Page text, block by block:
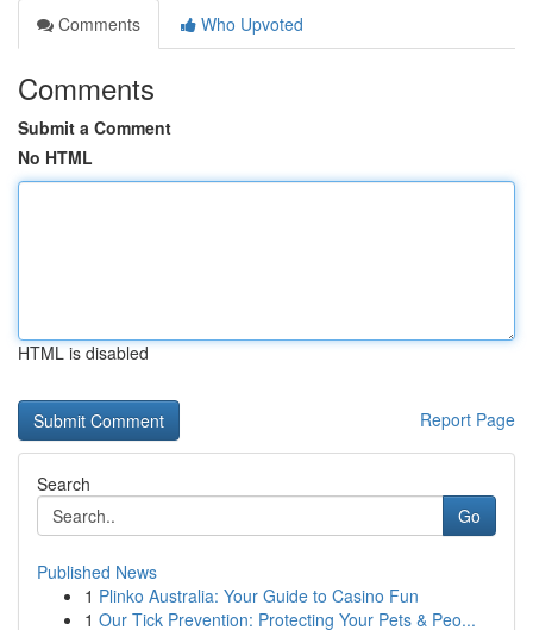
Comments
Who Upvoted
Comments
Submit a Comment
No HTML
HTML is disabled
Report Page
Search
Go
Published News
1 Plinko Australia: Your Guide to Casino Fun
1 Our Tick Prevention: Protecting Your Pets & Peo...